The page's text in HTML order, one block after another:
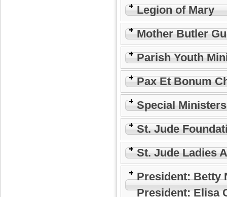
Legion of Mary
Mother Butler
Parish Youth
Pax Et Bonum
Special
St. Jude
St. Jude Ladies
President: Betty
President: Elisa